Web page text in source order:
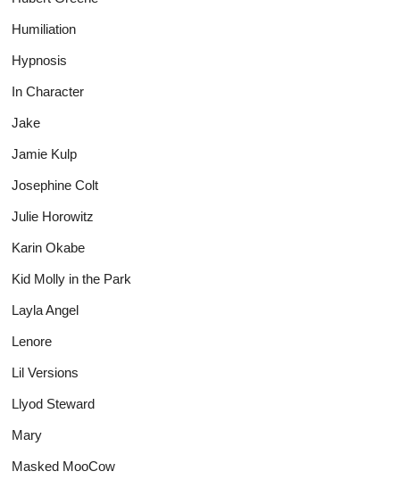
Humiliation
Hypnosis
In Character
Jake
Jamie Kulp
Josephine Colt
Julie Horowitz
Karin Okabe
Kid Molly in the Park
Layla Angel
Lenore
Lil Versions
Llyod Steward
Mary
Masked MooCow